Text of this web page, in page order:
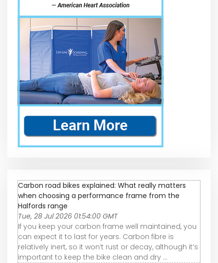
Carbon road bikes explained: What really matters
when choosing a performance frame from the
Halfords range
Tue, 28 Jul 2026 01:54:00 GMT
If you keep your carbon frame well maintained, you
can expect it to last for years. Carbon fibre is
relatively inert, so it won’t rust or decay, although it’s
important to keep the bike clean and dry ...